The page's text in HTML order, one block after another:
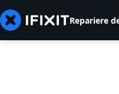
Repariere